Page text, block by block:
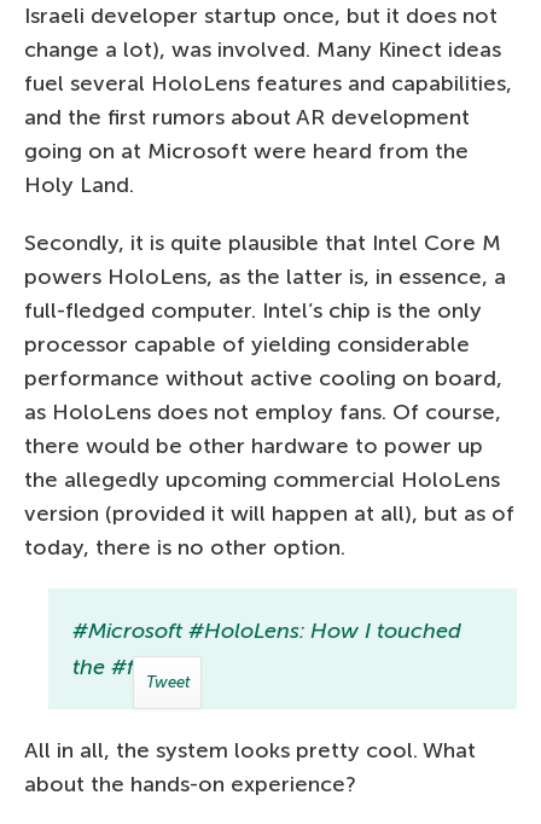
Israeli developer startup once, but it does not
change a lot), was involved. Many Kinect ideas
fuel several HoloLens features and capabilities,
and the first rumors about AR development
going on at Microsoft were heard from the
Holy Land.
Secondly, it is quite plausible that Intel Core M
powers HoloLens, as the latter is, in essence, a
full-fledged computer. Intel’s chip is the only
processor capable of yielding considerable
performance without active cooling on board,
as HoloLens does not employ fans. Of course,
there would be other hardware to power up
the allegedly upcoming commercial HoloLens
version (provided it will happen at all), but as of
today, there is no other option.
#Microsoft #HoloLens: How I touched
the #future
Tweet
All in all, the system looks pretty cool. What
about the hands-on experience?